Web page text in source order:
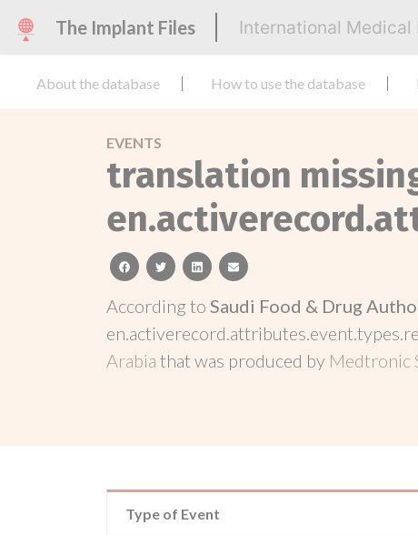
The Implant Files International
About the database How to use the database
EVENTS
translation
facebooktwitterlinkedinemail
According to Saudi Food & Drug
Arabia that was produced by Medtronic
Type of Event